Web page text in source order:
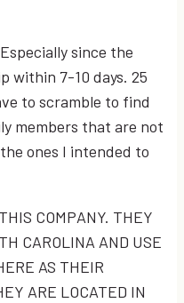
since the
within 7-10 days. 25
to scramble to find
members that are not
ones I intended to
COMPANY. THEY
CAROLINA AND USE
AS THEIR
ARE LOCATED IN